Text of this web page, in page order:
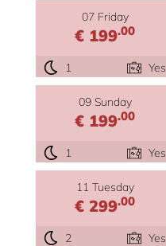
07 Friday
€ 199.00
1 Yes
09 Sunday
€ 199.00
1 Yes
11 Tuesday
€ 299.00
2 Yes